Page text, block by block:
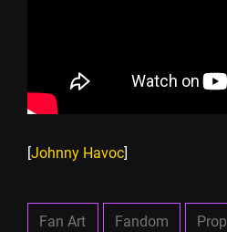
[Johnny Havoc]
Fan Art Fandom Prop